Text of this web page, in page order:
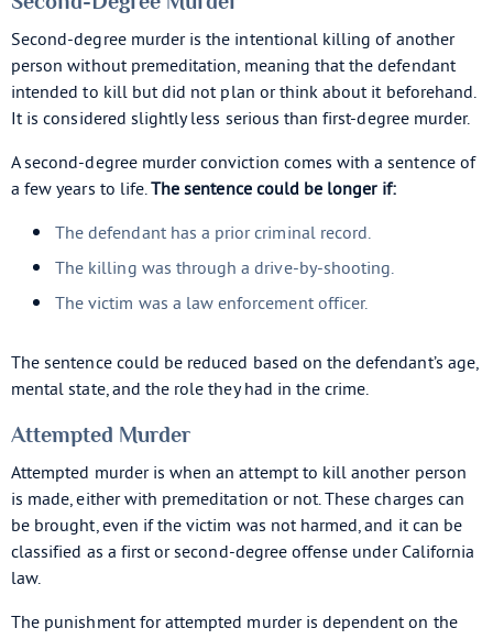
Second-degree murder is the intentional killing of another
person without premeditation, meaning that the defendant
intended to kill but did not plan or think about it beforehand.
It is considered slightly less serious than first-degree murder.
A second-degree murder conviction comes with a sentence of
a few years to life.The sentence could be longer if:
The defendant has a prior criminal record.
The killing was through a drive-by-shooting.
The victim was a law enforcement officer.
The sentence could be reduced based on the defendant’s age,
mental state, and the role they had in the crime.
Attempted Murder
Attempted murder is when an attempt to kill another person
is made, either with premeditation or not. These charges can
be brought, even if the victim was not harmed, and it can be
classified as a first or second-degree offense under California
law.
The punishment for attempted murder is dependent on the